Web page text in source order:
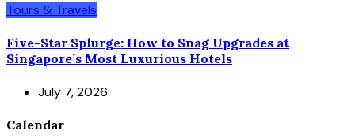
Tours & Travels
Five-Star Splurge: How to Snag Upgrades at
Singapore’s Most Luxurious Hotels
July 7, 2026
Calendar